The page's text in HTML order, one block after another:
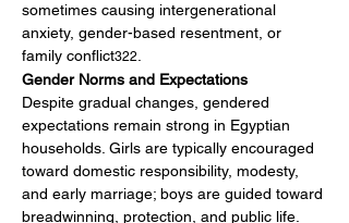
sometimes causing intergenerational
anxiety, gender-based resentment, or
family conflict322
Gender Norms and Expectations
Despite gradual changes, gendered
expectations remain strong in Egyptian
households. Girls are typically encouraged
toward domestic responsibility, modesty,
and early marriage; boys are guided toward
breadwinning, protection, and public life.